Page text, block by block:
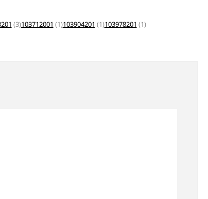
(3)103712001 (1)103904201 (1)103978201 (1)